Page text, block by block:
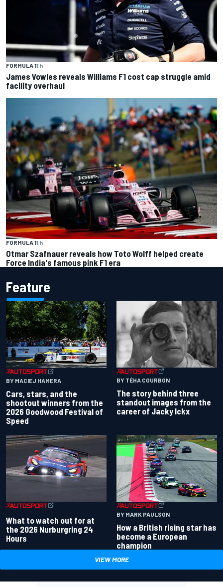
FORMULA 11 h
James Vowles reveals Williams F1 cost cap struggle amid
facility overhaul
FORMULA 11 h
Otmar Szafnauer reveals how Toto Wolff helped create
Force India's famous pink F1 era
Feature
BY MACIEJ HAMERA
Cars, stars, and the
shootout winners from the
2026 Goodwood Festival of
Speed
BY TÉHA COURBON
The story behind three
standout images from the
career of Jacky Ickx
What to watch out for at
the 2026 Nurburgring 24
Hours
BY MARK PAULSON
How a British rising star has
become a European
champion
VIEW MORE